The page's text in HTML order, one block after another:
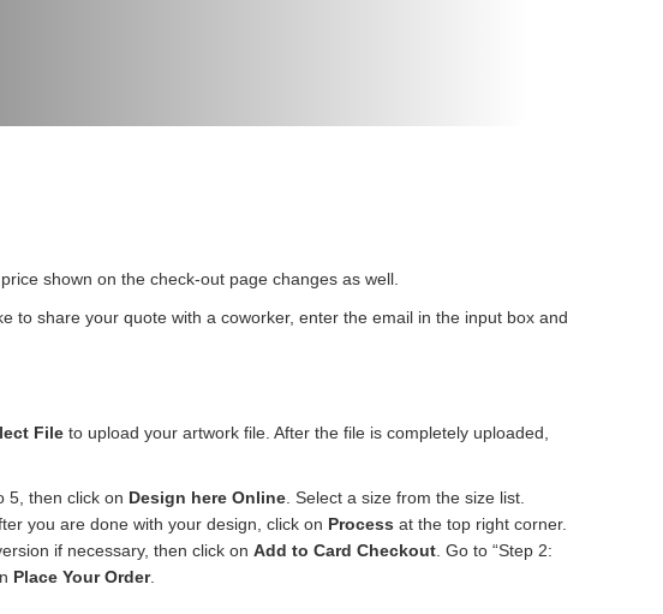
shown on the check-out page changes as well.
to share your quote with a coworker, enter the email in the input box and
File to upload your artwork file. After the file is completely uploaded,
5, then click on Design here Online . Select a size from the size list.
you are done with your design, click on Process at the top right corner.
if necessary, then click on Add to Card Checkout . Go to “Step 2:
Place Your Order.